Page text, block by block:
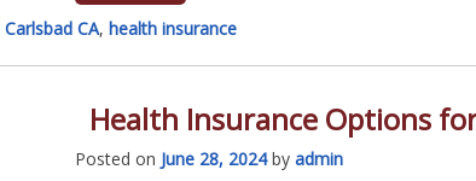
Carlsbad CA, health insurance
Health Insurance Options
Posted on June 28, 2024by admin